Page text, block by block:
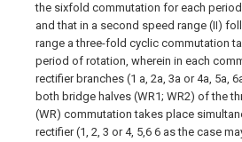
the sixfold commutation for each
and that in a second speed range (II)
range a three-fold cyclic commutation
period of rotation, wherein in each
rectifier branches (1 a, 2a, 3a or 4a, 5a,
both bridge halves (WR1; WR2) of the
(WR) commutation takes place
rectifier (1, 2, 3 or 4, 5,6 6 as the case